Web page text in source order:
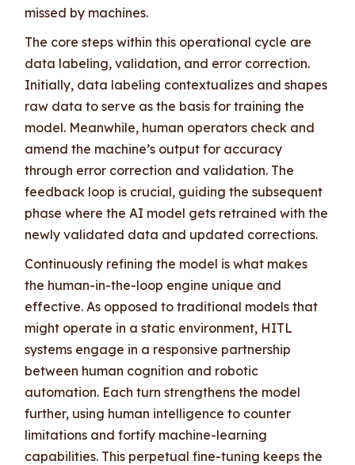
missed by machines.
The core steps within this operational cycle are
data labeling, validation, and error correction.
Initially, data labeling contextualizes and shapes
raw data to serve as the basis for training the
model. Meanwhile, human operators check and
amend the machine’s output for accuracy
through error correction and validation. The
feedback loop is crucial, guiding the subsequent
phase where the AI model gets retrained with the
newly validated data and updated corrections.
Continuously refining the model is what makes
the human-in-the-loop engine unique and
effective. As opposed to traditional models that
might operate in a static environment, HITL
systems engage in a responsive partnership
between human cognition and robotic
automation. Each turn strengthens the model
further, using human intelligence to counter
limitations and fortify machine-learning
capabilities. This perpetual fine-tuning keeps the